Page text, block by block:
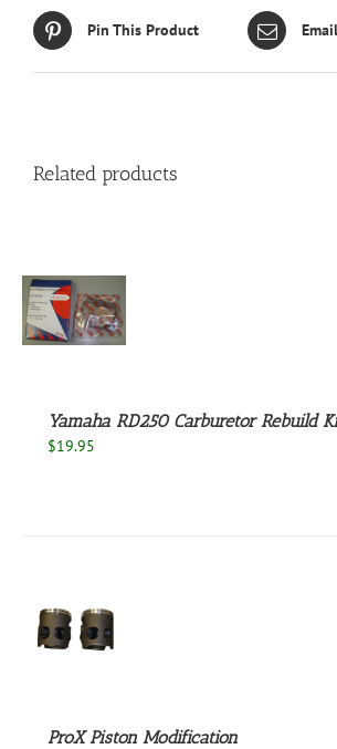
Pin This Product
Related products
Yamaha RD250 Carburetor Rebuild
$19.95
ProX Piston Modification